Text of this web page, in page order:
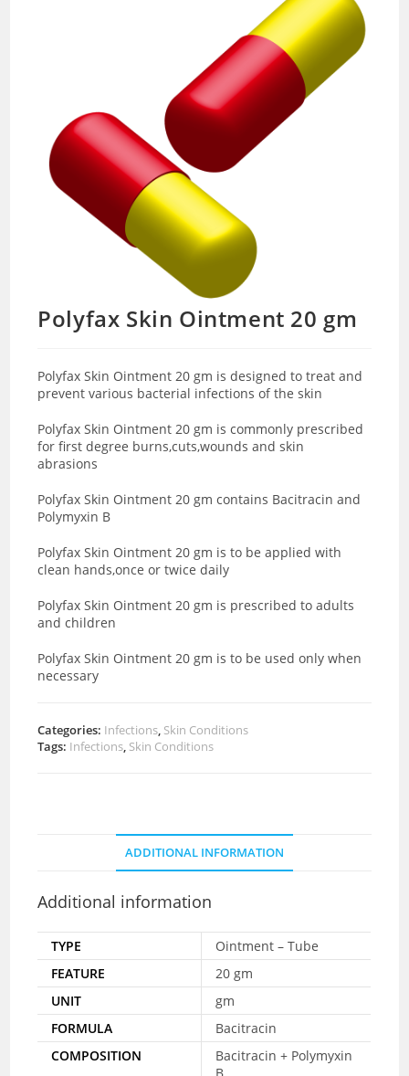
Polyfax Skin Ointment 20 gm
Polyfax Skin Ointment 20 gm is designed to treat and
prevent various bacterial infections of the skin
Polyfax Skin Ointment 20 gm is commonly prescribed
for first degree burns,cuts,wounds and skin
abrasions
Polyfax Skin Ointment 20 gm contains Bacitracin and
Polymyxin B
Polyfax Skin Ointment 20 gm is to be applied with
clean hands,once or twice daily
Polyfax Skin Ointment 20 gm is prescribed to adults
and children
Polyfax Skin Ointment 20 gm is to be used only when
necessary
Categories: Infections Skin Conditions
Tags: Infections Skin Conditions
ADDITIONAL INFORMATION
Additional information
TYPE
Ointment – Tube
FEATURE
20 gm
UNIT
gm
FORMULA
Bacitracin
COMPOSITION
Bacitracin + Polymyxin
B